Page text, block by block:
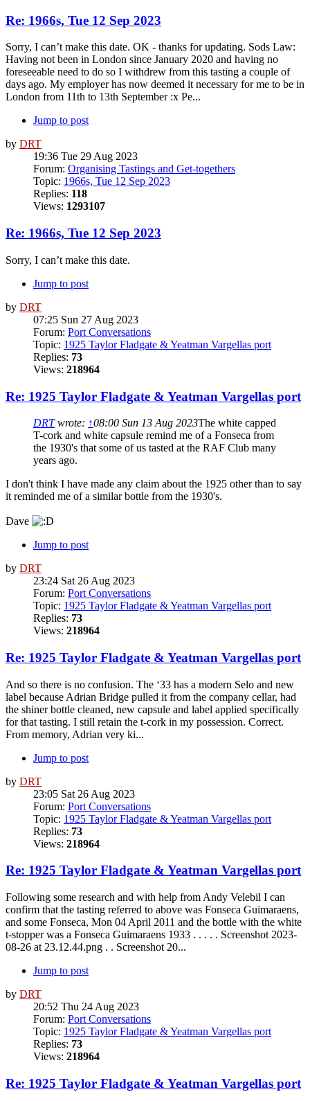
Re: 1966s, Tue 12 Sep 2023
Sorry, I can’t make this date. OK - thanks for updating. Sods Law:
Having not been in London since January 2020 and having no
foreseeable need to do so I withdrew from this tasting a couple of
days ago. My employer has now deemed it necessary for me to be in
London from 11th to 13th September :x Pe...
Jump to post
by DRT
19:36 Tue 29 Aug 2023
Forum: Organising Tastings and Get-togethers
Topic: 1966s, Tue 12 Sep 2023
Replies: 118
Views: 1293107
Re: 1966s, Tue 12 Sep 2023
Sorry, I can’t make this date.
Jump to post
by DRT
07:25 Sun 27 Aug 2023
Forum: Port Conversations
Topic: 1925 Taylor Fladgate & Yeatman Vargellas port
Replies: 73
Views: 218964
Re: 1925 Taylor Fladgate & Yeatman Vargellas port
DRTwrote: ↑08:00 Sun 13 Aug 2023The white capped
T-cork and white capsule remind me of a Fonseca from
the 1930's that some of us tasted at the RAF Club many
years ago.
I don't think I have made any claim about the 1925 other than to say
it reminded me of a similar bottle from the 1930's.
Dave
Jump to post
by DRT
23:24 Sat 26 Aug 2023
Forum: Port Conversations
Topic: 1925 Taylor Fladgate & Yeatman Vargellas port
Replies: 73
Views: 218964
Re: 1925 Taylor Fladgate & Yeatman Vargellas port
And so there is no confusion. The ‘33 has a modern Selo and new
label because Adrian Bridge pulled it from the company cellar, had
the shiner bottle cleaned, new capsule and label applied specifically
for that tasting. I still retain the t-cork in my possession. Correct.
From memory, Adrian very ki...
Jump to post
by DRT
23:05 Sat 26 Aug 2023
Forum: Port Conversations
Topic: 1925 Taylor Fladgate & Yeatman Vargellas port
Replies: 73
Views: 218964
Re: 1925 Taylor Fladgate & Yeatman Vargellas port
Following some research and with help from Andy Velebil I can
confirm that the tasting referred to above was Fonseca Guimaraens,
and some Fonseca, Mon 04 April 2011 and the bottle with the white
t-stopper was a Fonseca Guimaraens 1933 . . . . . Screenshot 2023-
08-26 at 23.12.44.png . . Screenshot 20...
Jump to post
by DRT
20:52 Thu 24 Aug 2023
Forum: Port Conversations
Topic: 1925 Taylor Fladgate & Yeatman Vargellas port
Replies: 73
Views: 218964
Re: 1925 Taylor Fladgate & Yeatman Vargellas port